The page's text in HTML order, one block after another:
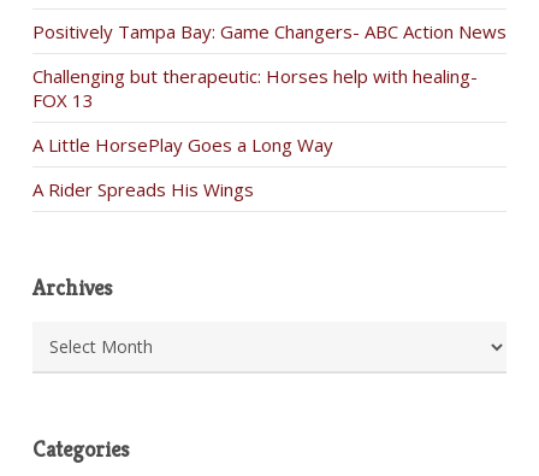
Positively Tampa Bay: Game Changers- ABC Action News
Challenging but therapeutic: Horses help with healing-
FOX 13
A Little HorsePlay Goes a Long Way
A Rider Spreads His Wings
Archives
Categories